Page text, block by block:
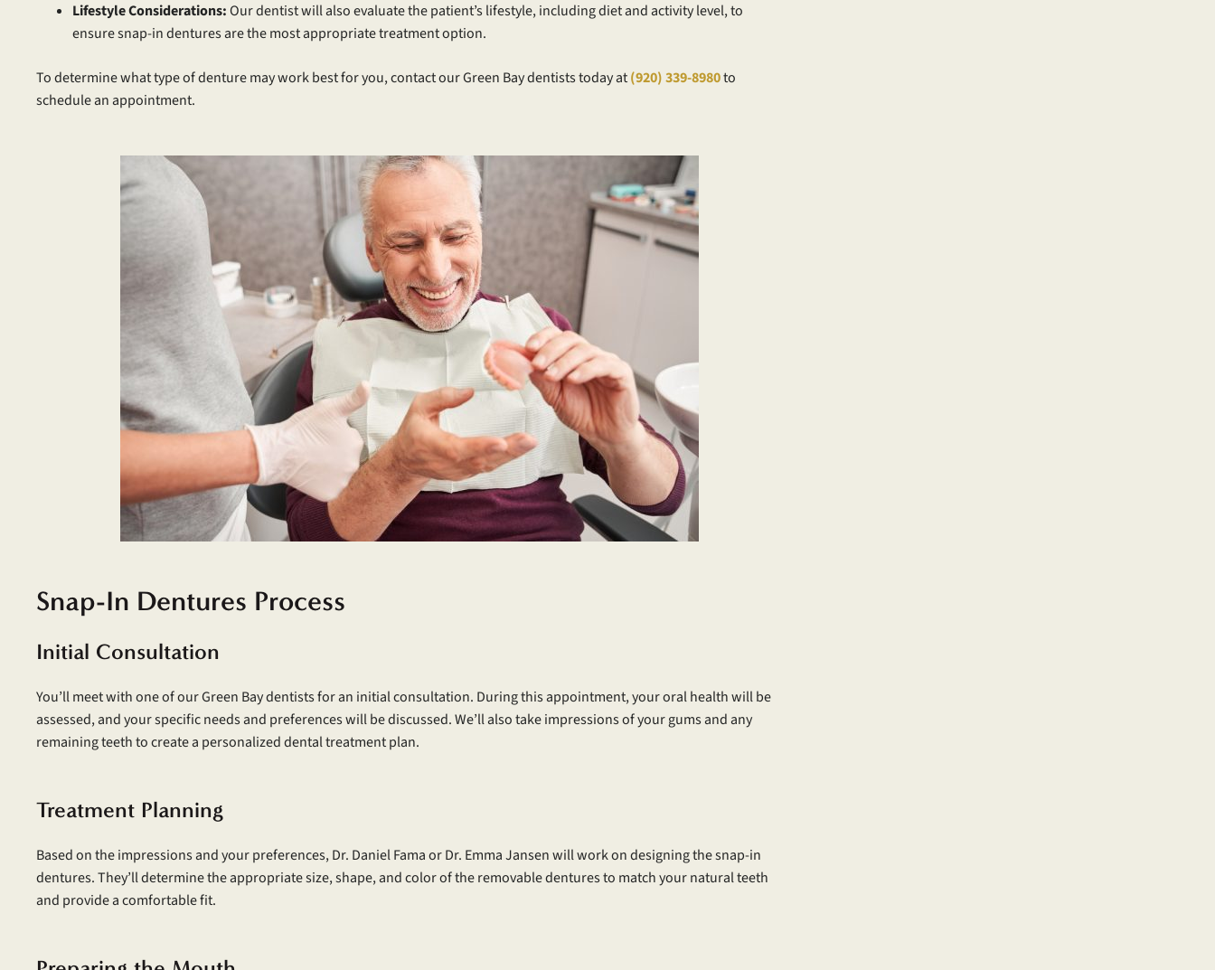
Lifestyle Considerations:Our dentist will also evaluate the patient’s lifestyle, including diet and activity level, to
ensure snap-in dentures are the most appropriate treatment option.
To determine what type of denture may work best for you, contact our Green Bay dentists today at(920) 339-8980to
schedule an appointment.
Snap-In Dentures Process
Initial Consultation
You’ll meet with one of our Green Bay dentists for an initial consultation. During this appointment, your oral health will be
assessed, and your specific needs and preferences will be discussed. We’ll also take impressions of your gums and any
remaining teeth to create a personalized dental treatment plan.
Treatment Planning
Based on the impressions and your preferences, Dr. Daniel Fama or Dr. Emma Jansen will work on designing the snap-in
dentures. They’ll determine the appropriate size, shape, and color of the removable dentures to match your natural teeth
and provide a comfortable fit.